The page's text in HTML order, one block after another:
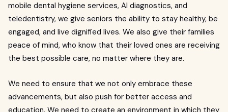
mobile dental hygiene services, AI diagnostics, and
teledentistry, we give seniors the ability to stay healthy, be
engaged, and live dignified lives. We also give their families
peace of mind, who know that their loved ones are receiving
the best possible care, no matter where they are.
We need to ensure that we not only embrace these
advancements, but also push for better access and
education. We need to create an environment in which they